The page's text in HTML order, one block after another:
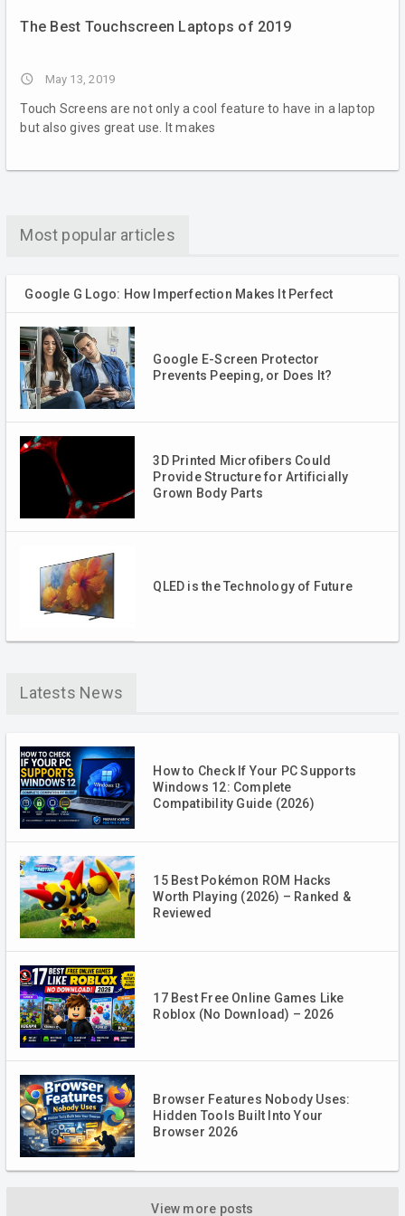
The Best Touchscreen Laptops of 2019
access_time May 13, 2019
Touch Screens are not only a cool feature to have in a laptop
but also gives great use. It makes
Most popular articles
Google G Logo: How Imperfection Makes It Perfect
Google E-Screen Protector
Prevents Peeping, or Does It?
3D Printed Microfibers Could
Provide Structure for Artificially
Grown Body Parts
QLED is the Technology of Future
Latests News
How to Check If Your PC Supports
Windows 12: Complete
Compatibility Guide (2026)
15 Best Pokémon ROM Hacks
Worth Playing (2026) – Ranked &
Reviewed
17 Best Free Online Games Like
Roblox (No Download) – 2026
Browser Features Nobody Uses:
Hidden Tools Built Into Your
Browser 2026
View more posts